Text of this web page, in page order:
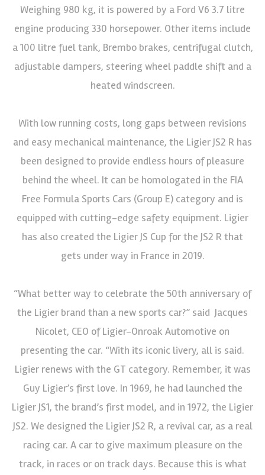
Weighing 980 kg, it is powered by a Ford V6 3.7 litre
engine producing 330 horsepower. Other items include
a 100 litre fuel tank, Brembo brakes, centrifugal clutch,
adjustable dampers, steering wheel paddle shift and a
heated windscreen.
With low running costs, long gaps between revisions
and easy mechanical maintenance, the Ligier JS2 R has
been designed to provide endless hours of pleasure
behind the wheel. It can be homologated in the FIA
Free Formula Sports Cars (Group E) category and is
equipped with cutting-edge safety equipment. Ligier
has also created the Ligier JS Cup for the JS2 R that
gets under way in France in 2019.
“What better way to celebrate the 50th anniversary of
the Ligier brand than a new sports car?” said Jacques
Nicolet, CEO of Ligier-Onroak Automotive on
presenting the car. “With its iconic livery, all is said.
Ligier renews with the GT category. Remember, it was
Guy Ligier’s first love. In 1969, he had launched the
Ligier JS1, the brand’s first model, and in 1972, the Ligier
JS2. We designed the Ligier JS2 R, a revival car, as a real
racing car. A car to give maximum pleasure on the
track, in races or on track days. Because this is what